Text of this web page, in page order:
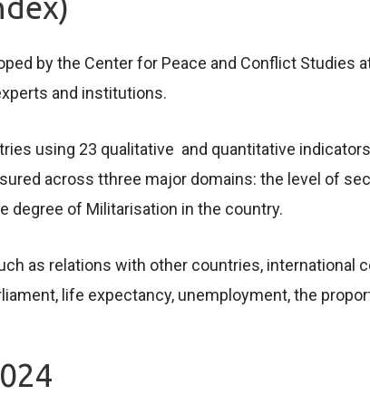
by the Center for Peace and Conflict Studies
and institutions.
using 23 qualitative and quantitative
across tthree major domains: the level of
degree of Militarisation in the country.
as relations with other countries,
life expectancy, unemployment, the